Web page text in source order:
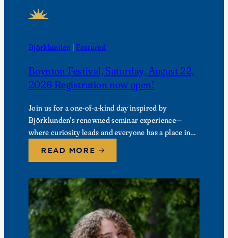
Björklunden | Featured
Boynton Festival, Saturday, August 22,
2026 Registration now open!
Join us for a one-of-a-kind day inspired by
Björklunden’s renowned seminar experience—
where curiosity leads and everyone has a place in
available for a…
READ MORE